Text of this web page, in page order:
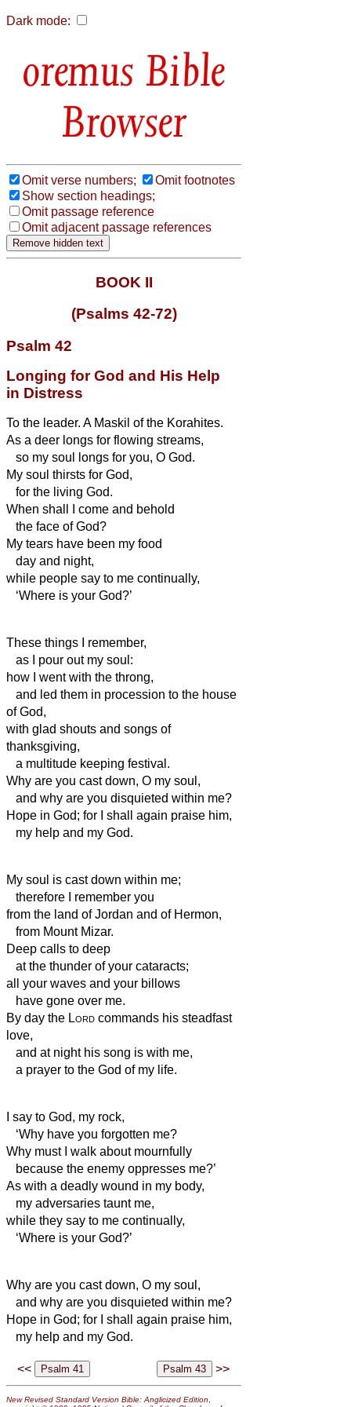
Dark mode:
Bible
Browser
Omit verse numbers;
Omit footnotes
Show section headings;
Omit passage reference
Omit adjacent passage references
BOOK II
(Psalms 42-72)
Psalm 42
Longing for God and His Help
in Distress
To the leader. A Maskil of the Korahites.
As a deer longs for flowing streams,
so my soul longs for you, O God.
My soul thirsts for God,
for the living God.
When shall I come and behold
the face of God?
My tears have been my food
day and night,
while people say to me continually,
‘Where is your God?’
These things I remember,
as I pour out my soul:
how I went with the throng,
and led them in procession to the house
of God,
with glad shouts and songs of
thanksgiving,
a multitude keeping festival.
Why are you cast down, O my soul,
and why are you disquieted within me?
Hope in God; for I shall again praise him,
my help and my God.
My soul is cast down within me;
therefore I remember you
from the land of Jordan and of Hermon,
from Mount Mizar.
Deep calls to deep
at the thunder of your cataracts;
all your waves and your billows
have gone over me.
By day the Lord commands his steadfast
love,
and at night his song is with me,
a prayer to the God of my life.
I say to God, my rock,
‘Why have you forgotten me?
Why must I walk about mournfully
because the enemy oppresses me?’
As with a deadly wound in my body,
my adversaries taunt me,
while they say to me continually,
‘Where is your God?’
Why are you cast down, O my soul,
and why are you disquieted within me?
Hope in God; for I shall again praise him,
my help and my God.
<< >>
New Revised Standard Version Bible: Anglicized Edition